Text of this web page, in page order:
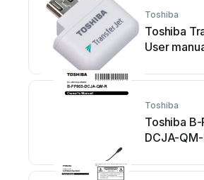
Toshiba
Toshiba
User
Toshiba
Toshiba
DCJA-